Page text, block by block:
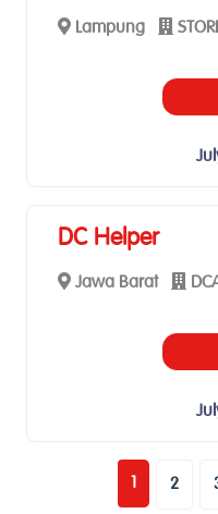
Lampung
DC Helper
Jawa Barat
1(current)
2